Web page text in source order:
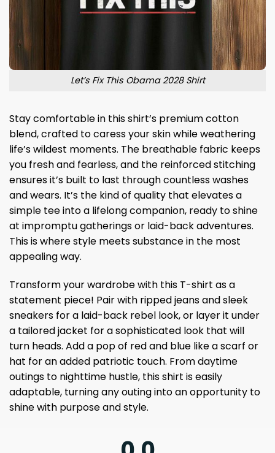
Let’s Fix This Obama 2028 Shirt
Stay comfortable in this shirt’s premium cotton
blend, crafted to caress your skin while weathering
life’s wildest moments. The breathable fabric keeps
you fresh and fearless, and the reinforced stitching
ensures it’s built to last through countless washes
and wears. It’s the kind of quality that elevates a
simple tee into a lifelong companion, ready to shine
at impromptu gatherings or laid-back adventures.
This is where style meets substance in the most
appealing way.
Transform your wardrobe with this T-shirt as a
statement piece! Pair with ripped jeans and sleek
sneakers for a laid-back rebel look, or layer it under
a tailored jacket for a sophisticated look that will
turn heads. Add a pop of red and blue like a scarf or
hat for an added patriotic touch. From daytime
outings to nighttime hustle, this shirt is easily
adaptable, turning any outing into an opportunity to
shine with purpose and style.